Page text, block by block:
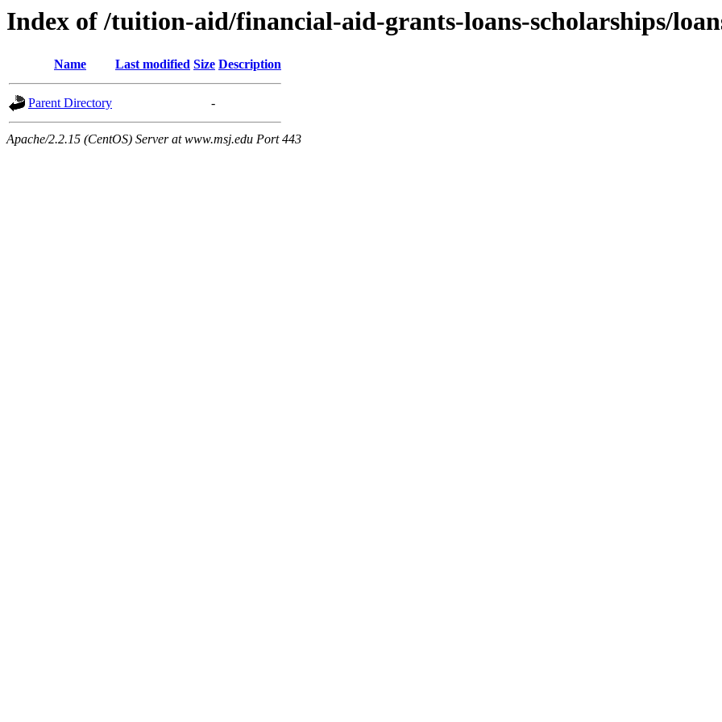
Index of /tuition-aid/financial-aid-grants-loans-scholarships/
Name Last modified Size Description
Parent Directory -
Apache/2.2.15 (CentOS) Server at www.msj.edu Port 443